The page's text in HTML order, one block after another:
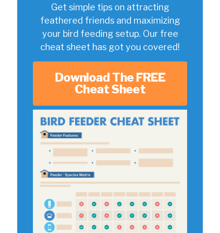
Get simple tips on attracting
feathered friends and maximizing
your bird feeding setup. Our free
cheat sheet has got you covered!
Download The FREE
Cheat Sheet